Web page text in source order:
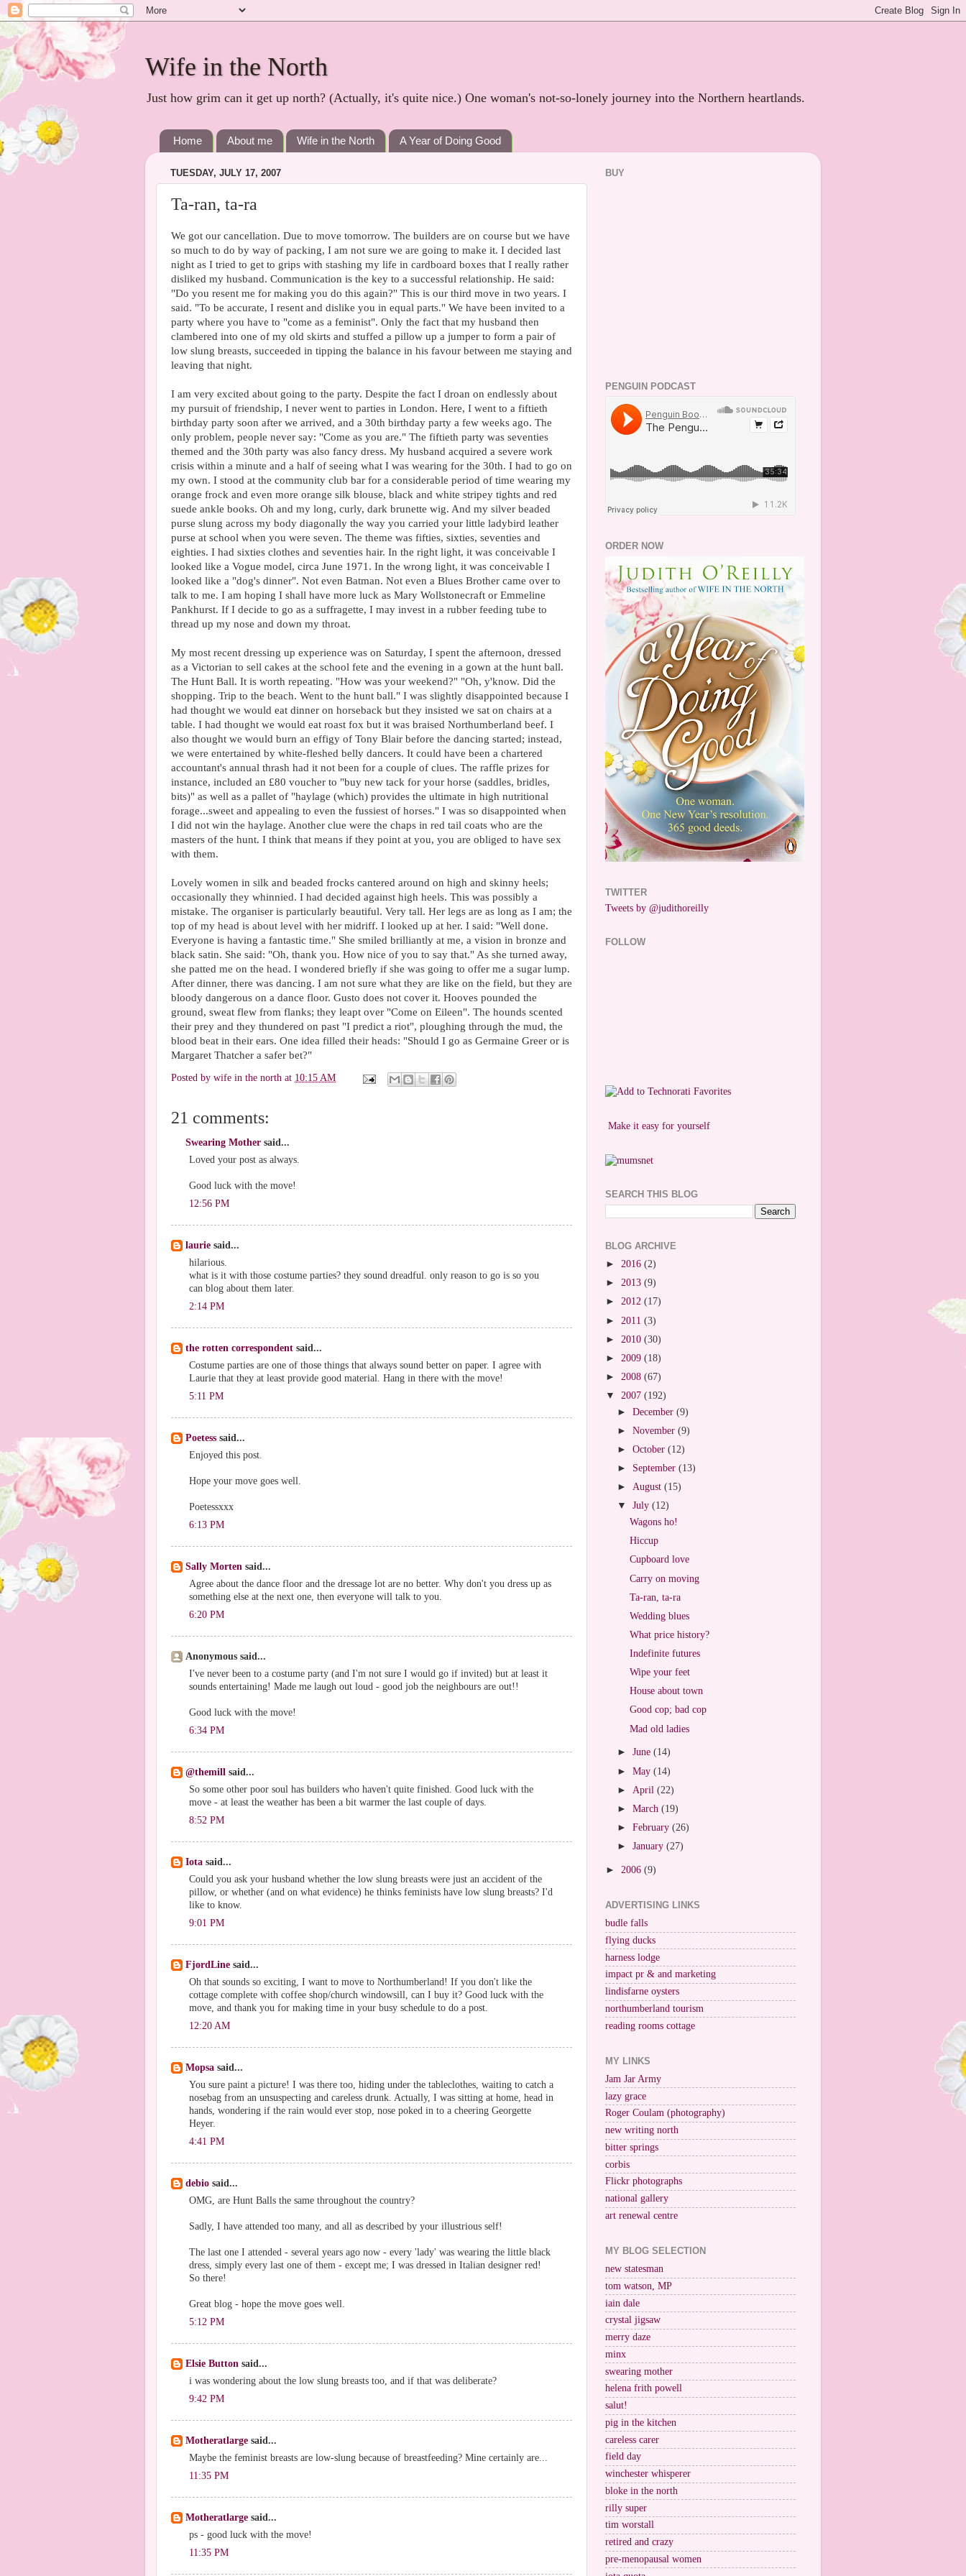
Wife in the North
Just how grim can it get up north? (Actually, it's quite nice.) One woman's not-so-lonely journey into the Northern heartlands.
Home About me Wife in the North A Year of Doing Good
TUESDAY, JULY 17, 2007
Ta-ran, ta-ra
We got our cancellation. Due to move tomorrow. The builders are on course but we have
so much to do by way of packing, I am not sure we are going to make it. I decided last
night as I tried to get to grips with stashing my life in cardboard boxes that I really rather
disliked my husband. Communication is the key to a successful relationship. He said:
"Do you resent me for making you do this again?" This is our third move in two years. I
said. "To be accurate, I resent and dislike you in equal parts." We have been invited to a
party where you have to "come as a feminist". Only the fact that my husband then
clambered into one of my old skirts and stuffed a pillow up a jumper to form a pair of
low slung breasts, succeeded in tipping the balance in his favour between me staying and
leaving that night.
I am very excited about going to the party. Despite the fact I droan on endlessly about
my pursuit of friendship, I never went to parties in London. Here, I went to a fiftieth
birthday party soon after we arrived, and a 30th birthday party a few weeks ago. The
only problem, people never say: "Come as you are." The fiftieth party was seventies
themed and the 30th party was also fancy dress. My husband acquired a severe work
crisis within a minute and a half of seeing what I was wearing for the 30th. I had to go on
my own. I stood at the community club bar for a considerable period of time wearing my
orange frock and even more orange silk blouse, black and white stripey tights and red
suede ankle books. Oh and my long, curly, dark brunette wig. And my silver beaded
purse slung across my body diagonally the way you carried your little ladybird leather
purse at school when you were seven. The theme was fifties, sixties, seventies and
eighties. I had sixties clothes and seventies hair. In the right light, it was conceivable I
looked like a Vogue model, circa June 1971. In the wrong light, it was conceivable I
looked like a "dog's dinner". Not even Batman. Not even a Blues Brother came over to
talk to me. I am hoping I shall have more luck as Mary Wollstonecraft or Emmeline
Pankhurst. If I decide to go as a suffragette, I may invest in a rubber feeding tube to
thread up my nose and down my throat.
My most recent dressing up experience was on Saturday, I spent the afternoon, dressed
as a Victorian to sell cakes at the school fete and the evening in a gown at the hunt ball.
The Hunt Ball. It is worth repeating. "How was your weekend?" "Oh, y'know. Did the
shopping. Trip to the beach. Went to the hunt ball." I was slightly disappointed because I
had thought we would eat dinner on horseback but they insisted we sat on chairs at a
table. I had thought we would eat roast fox but it was braised Northumberland beef. I
also thought we would burn an effigy of Tony Blair before the dancing started; instead,
we were entertained by white-fleshed belly dancers. It could have been a chartered
accountant's annual thrash had it not been for a couple of clues. The raffle prizes for
instance, included an £80 voucher to "buy new tack for your horse (saddles, bridles,
bits)" as well as a pallet of "haylage (which) provides the ultimate in high nutritional
forage...sweet and appealing to even the fussiest of horses." I was so disappointed when
I did not win the haylage. Another clue were the chaps in red tail coats who are the
masters of the hunt. I think that means if they point at you, you are obliged to have sex
with them.
Lovely women in silk and beaded frocks cantered around on high and skinny heels;
occasionally they whinnied. I had decided against high heels. This was possibly a
mistake. The organiser is particularly beautiful. Very tall. Her legs are as long as I am; the
top of my head is about level with her midriff. I looked up at her. I said: "Well done.
Everyone is having a fantastic time." She smiled brilliantly at me, a vision in bronze and
black satin. She said: "Oh, thank you. How nice of you to say that." As she turned away,
she patted me on the head. I wondered briefly if she was going to offer me a sugar lump.
After dinner, there was dancing. I am not sure what they are like on the field, but they are
bloody dangerous on a dance floor. Gusto does not cover it. Hooves pounded the
ground, sweat flew from flanks; they leapt over "Come on Eileen". The hounds scented
their prey and they thundered on past "I predict a riot", ploughing through the mud, the
blood beat in their ears. One idea filled their heads: "Should I go as Germaine Greer or is
Margaret Thatcher a safer bet?"
Posted by wife in the north at 10:15 AM
21 comments:
Swearing Mother said...
Loved your post as always.
Good luck with the move!
12:56 PM
laurie said...
hilarious.
what is it with those costume parties? they sound dreadful. only reason to go is so you
can blog about them later.
2:14 PM
the rotten correspondent said...
Costume parties are one of those things that always sound better on paper. I agree with
Laurie that they at least provide good material. Hang in there with the move!
5:11 PM
Poetess said...
Enjoyed this post.
Hope your move goes well.
Poetessxxx
6:13 PM
Sally Morten said...
Agree about the dance floor and the dressage lot are no better. Why don't you dress up as
something else at the next one, then everyone will talk to you.
6:20 PM
Anonymous said...
I've never been to a costume party (and I'm not sure I would go if invited) but at least it
sounds entertaining! Made me laugh out loud - good job the neighbours are out!!
Good luck with the move!
6:34 PM
@themill said...
So some other poor soul has builders who haven't quite finished. Good luck with the
move - at least the weather has been a bit warmer the last couple of days.
8:52 PM
Iota said...
Could you ask your husband whether the low slung breasts were just an accident of the
pillow, or whether (and on what evidence) he thinks feminists have low slung breasts? I'd
like to know.
9:01 PM
FjordLine said...
Oh that sounds so exciting, I want to move to Northumberland! If you don't like the
cottage complete with coffee shop/church windowsill, can I buy it? Good luck with the
move, and thank you for making time in your busy schedule to do a post.
12:20 AM
Mopsa said...
You sure paint a picture! I was there too, hiding under the tableclothes, waiting to catch a
nosebag from an unsuspecting and careless drunk. Actually, I was sitting at home, head in
hands, wondering if the rain would ever stop, nose poked in to a cheering Georgette
Heyer.
4:41 PM
debio said...
OMG, are Hunt Balls the same throughout the country?
Sadly, I have attended too many, and all as described by your illustrious self!
The last one I attended - several years ago now - every 'lady' was wearing the little black
dress, simply every last one of them - except me; I was dressed in Italian designer red!
So there!
Great blog - hope the move goes well.
5:12 PM
Elsie Button said...
i was wondering about the low slung breasts too, and if that was deliberate?
9:42 PM
Motheratlarge said...
Maybe the feminist breasts are low-slung because of breastfeeding? Mine certainly are...
11:35 PM
Motheratlarge said...
ps - good luck with the move!
11:35 PM
BUY
PENGUIN PODCAST
ORDER NOW
TWITTER
Tweets by @judithoreilly
FOLLOW
Make it easy for yourself
SEARCH THIS BLOG
BLOG ARCHIVE
► 2016 (2)
► 2013 (9)
► 2012 (17)
► 2011 (3)
► 2010 (30)
► 2009 (18)
► 2008 (67)
▼ 2007 (192)
►December(9)
►November(9)
►October(12)
► September(13)
►August(15)
▼July(12)
Wagons ho!
Hiccup
Cupboard love
Carry on moving
Ta-ran, ta-ra
Wedding blues
What price history?
Indefinite futures
Wipe your feet
House about town
Good cop; bad cop
Mad old ladies
►June(14)
►May(14)
► April(22)
►March(19)
►February(26)
►January(27)
► 2006 (9)
ADVERTISING LINKS
budle falls
flying ducks
harness lodge
impact pr & and marketing
lindisfarne oysters
northumberland tourism
reading rooms cottage
MY LINKS
Jam Jar Army
lazy grace
Roger Coulam (photography)
new writing north
bitter springs
corbis
Flickr photographs
national gallery
art renewal centre
MY BLOG SELECTION
new statesman
tom watson, MP
iain dale
crystal jigsaw
merry daze
minx
swearing mother
helena frith powell
salut!
pig in the kitchen
careless carer
field day
winchester whisperer
bloke in the north
rilly super
tim worstall
retired and crazy
pre-menopausal women